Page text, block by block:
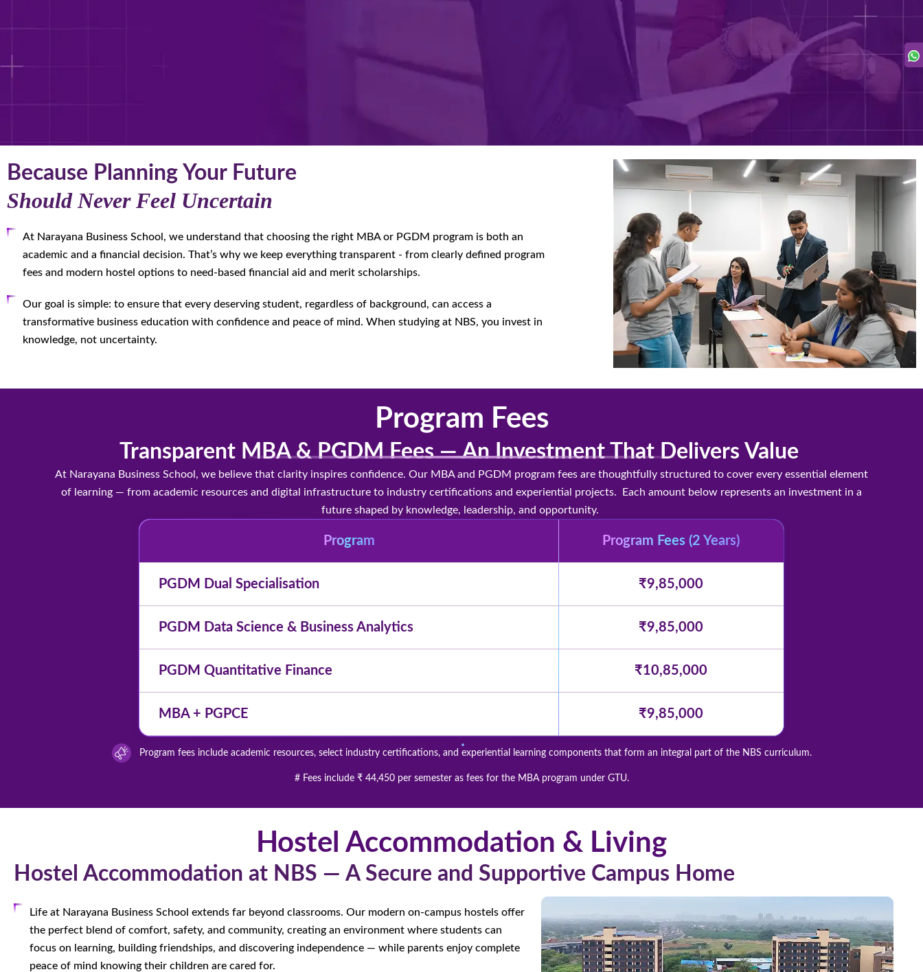
Because Planning Your Future
Should Never Feel Uncertain
At Narayana Business School, we understand that choosing the right MBA or PGDM program is both an
academic and a financial decision. That’s why we keep everything transparent - from clearly defined program
fees and modern hostel options to need-based financial aid and merit scholarships.
Our goal is simple: to ensure that every deserving student, regardless of background, can access a
transformative business education with confidence and peace of mind. When studying at NBS, you invest in
knowledge, not uncertainty.
Program Fees
Transparent MBA & PGDM Fees — An Investment That Delivers Value
At Narayana Business School, we believe that clarity inspires confidence. Our MBA and PGDM program fees are thoughtfully structured to cover every essential element
of learning — from academic resources and digital infrastructure to industry certifications and experiential projects. Each amount below represents an investment in a
future shaped by knowledge, leadership, and opportunity.
Program Program Fees (2 Years)
PGDM Dual Specialisation ₹9,85,000
PGDM Data Science & Business Analytics ₹9,85,000
PGDM Quantitative Finance ₹10,85,000
MBA + PGPCE ₹9,85,000
Program fees include academic resources, select industry certifications, and experiential learning components that form an integral part of the NBS curriculum.
# Fees include ₹ 44,450 per semester as fees for the MBA program under GTU.
Hostel Accommodation & Living
Hostel Accommodation at NBS — A Secure and Supportive Campus Home
Life at Narayana Business School extends far beyond classrooms. Our modern on-campus hostels offer
the perfect blend of comfort, safety, and community, creating an environment where students can
focus on learning, building friendships, and discovering independence — while parents enjoy complete
peace of mind knowing their children are cared for.